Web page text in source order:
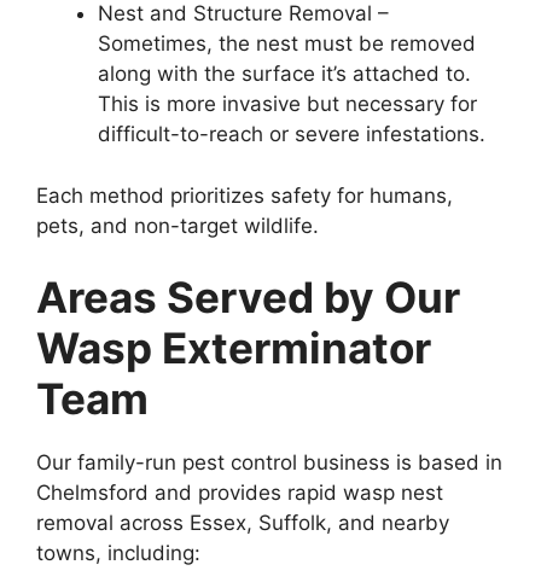
Nest and Structure Removal –
Sometimes, the nest must be removed
along with the surface it’s attached to.
This is more invasive but necessary for
difficult-to-reach or severe infestations.
Each method prioritizes safety for humans,
pets, and non-target wildlife.
Areas Served by Our
Wasp Exterminator
Team
Our family-run pest control business is based in
Chelmsford and provides rapid wasp nest
removal across Essex, Suffolk, and nearby
towns, including: